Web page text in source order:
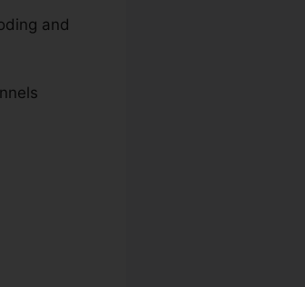
and